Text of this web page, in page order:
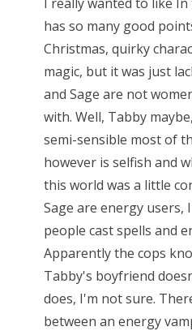
has so many good
Christmas, quirky
magic, but it was just
and Sage are not
with. Well, Tabby
semi-sensible most of
however is selfish and
this world was a little
Sage are energy
people cast spells and
Apparently the cops
Tabby's boyfriend
does, I'm not sure.
between an energy